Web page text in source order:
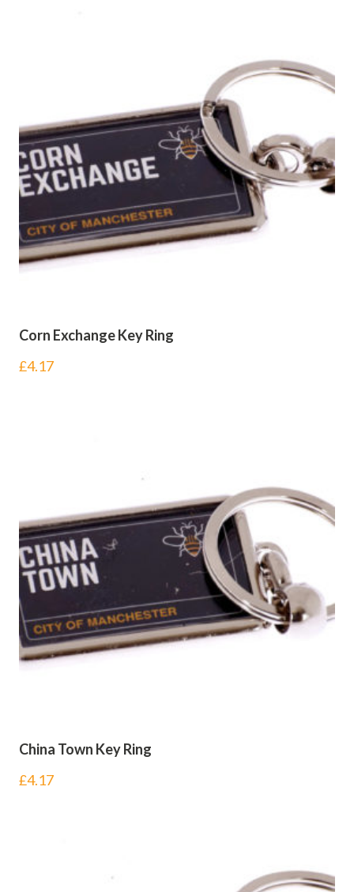
Corn Exchange Key Ring
£4.17
China Town Key Ring
£4.17